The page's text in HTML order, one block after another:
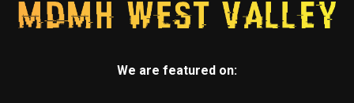
We are featured on: